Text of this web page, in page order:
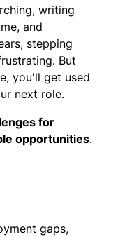
writing
and
stepping
But
you'll get used
next role.
for
opportunities.
gaps,